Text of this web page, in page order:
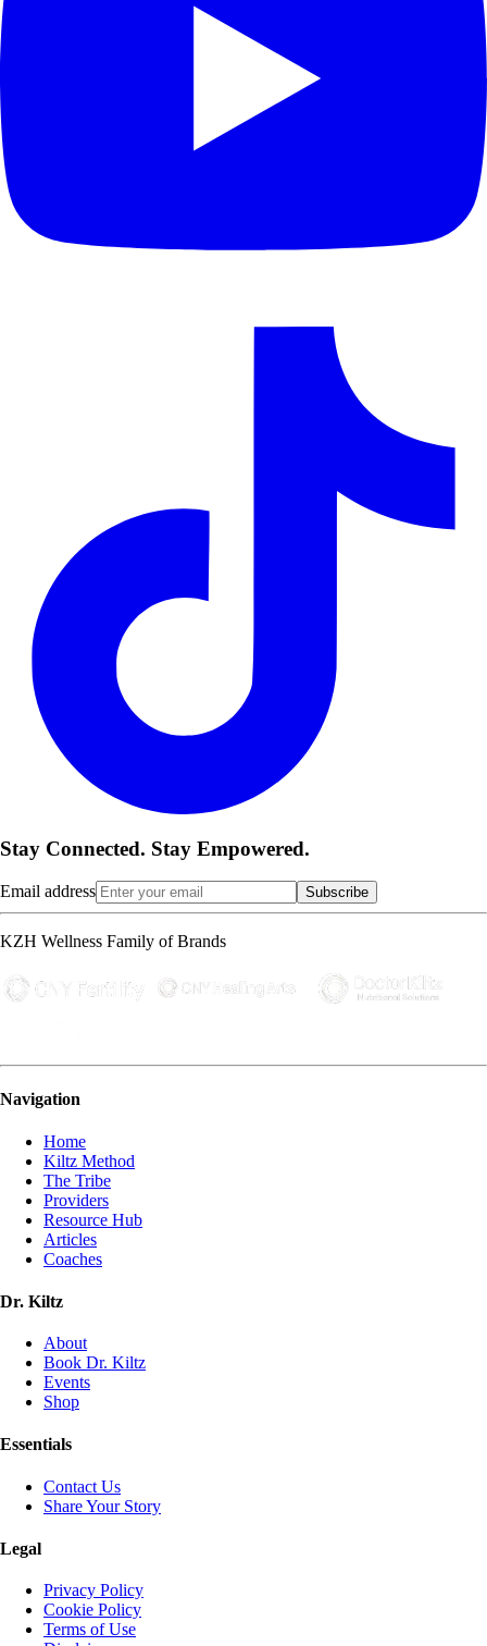
Stay Connected. Stay Empowered.
Email address Subscribe
KZH Wellness Family of Brands
Navigation
Home
Kiltz Method
The Tribe
Providers
Resource Hub
Articles
Coaches
Dr. Kiltz
About
Book Dr. Kiltz
Events
Shop
Essentials
Contact Us
Share Your Story
Legal
Privacy Policy
Cookie Policy
Terms of Use